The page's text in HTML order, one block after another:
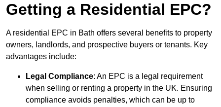
Getting a Residential EPC?
A residential EPC in Bath offers several benefits to property
owners, landlords, and prospective buyers or tenants. Key
advantages include:
Legal Compliance: An EPC is a legal requirement
when selling or renting a property in the UK. Ensuring
compliance avoids penalties, which can be up to